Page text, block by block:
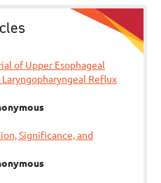
of Upper Esophageal
Reflux
Significance, and